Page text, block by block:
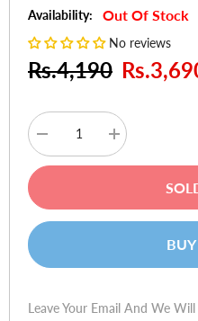
Availability:
Out Of Stock
No reviews
Rs.4,190
Decrease
quantity
for
GM300
Lightweight
Increase
quantity
for
GM300
Lightweight
Leave Your Email And We